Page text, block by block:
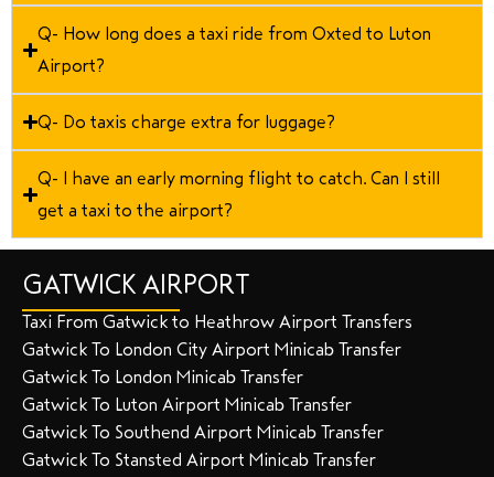
Q- How long does a taxi ride from Oxted to Luton
Airport?
Q- Do taxis charge extra for luggage?
Q- I have an early morning flight to catch. Can I still
get a taxi to the airport?
GATWICK AIRPORT
Taxi From Gatwick to Heathrow Airport Transfers
Gatwick To London City Airport Minicab Transfer
Gatwick To London Minicab Transfer
Gatwick To Luton Airport Minicab Transfer
Gatwick To Southend Airport Minicab Transfer
Gatwick To Stansted Airport Minicab Transfer